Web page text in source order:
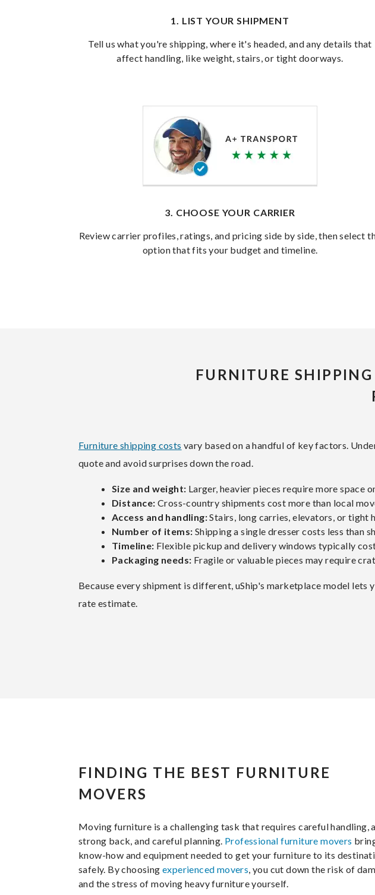
1. LIST YOUR SHIPMENT
Tell us what you're shipping, where it's headed, and any details that
affect handling, like weight, stairs, or tight doorways.
3. CHOOSE YOUR CARRIER
Review carrier profiles, ratings, and pricing side by side, then select
option that fits your budget and timeline.
FURNITURE
Furniture shipping costs vary based on a handful of key factors.
quote and avoid surprises down the road.
Size and weight: Larger, heavier pieces require more space
Distance: Cross-country shipments cost more than local
Access and handling:Stairs, long carries, elevators, or tight
Number of items: Shipping a single dresser costs less than
Timeline: Flexible pickup and delivery windows typically
Packaging needs: Fragile or valuable pieces may require
Because every shipment is different, uShip's marketplace model
rate estimate.
FINDING THE BEST FURNITURE
MOVERS
Moving furniture is a challenging task that requires careful handling, a
strong back, and careful planning. Professional furniture movers
know-how and equipment needed to get your furniture to its
safely. By choosing experienced movers , you cut down the risk of
and the stress of moving heavy furniture yourself.